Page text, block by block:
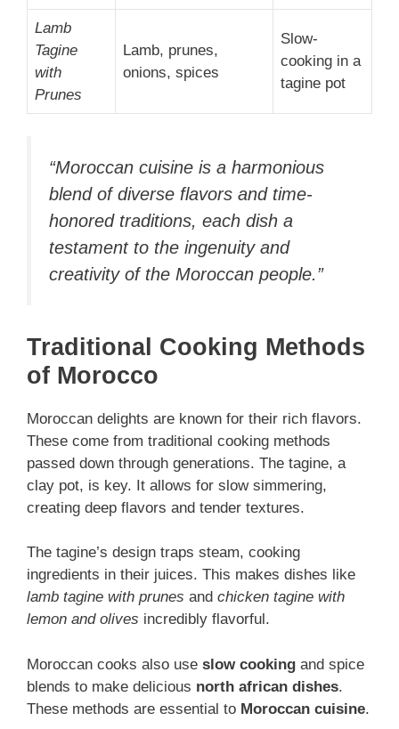
Lamb
Tagine
with
Prunes
Lamb, prunes,
onions, spices
Slow-
cooking in a
tagine pot
“Moroccan cuisine is a harmonious
blend of diverse flavors and time-
honored traditions, each dish a
testament to the ingenuity and
creativity of the Moroccan people.”
Traditional Cooking Methods
of Morocco
Moroccan delights are known for their rich flavors.
These come from traditional cooking methods
passed down through generations. The tagine, a
clay pot, is key. It allows for slow simmering,
creating deep flavors and tender textures.
The tagine’s design traps steam, cooking
ingredients in their juices. This makes dishes like
lamb tagine with prunes and chicken tagine with
lemon and olives incredibly flavorful.
Moroccan cooks also use slow cooking and spice
blends to make delicious north african dishes.
These methods are essential to Moroccan cuisine.